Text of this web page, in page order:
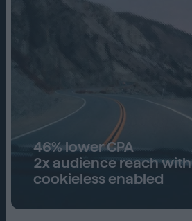
46% lower CPA
2x audience reach with
cookieless enabled